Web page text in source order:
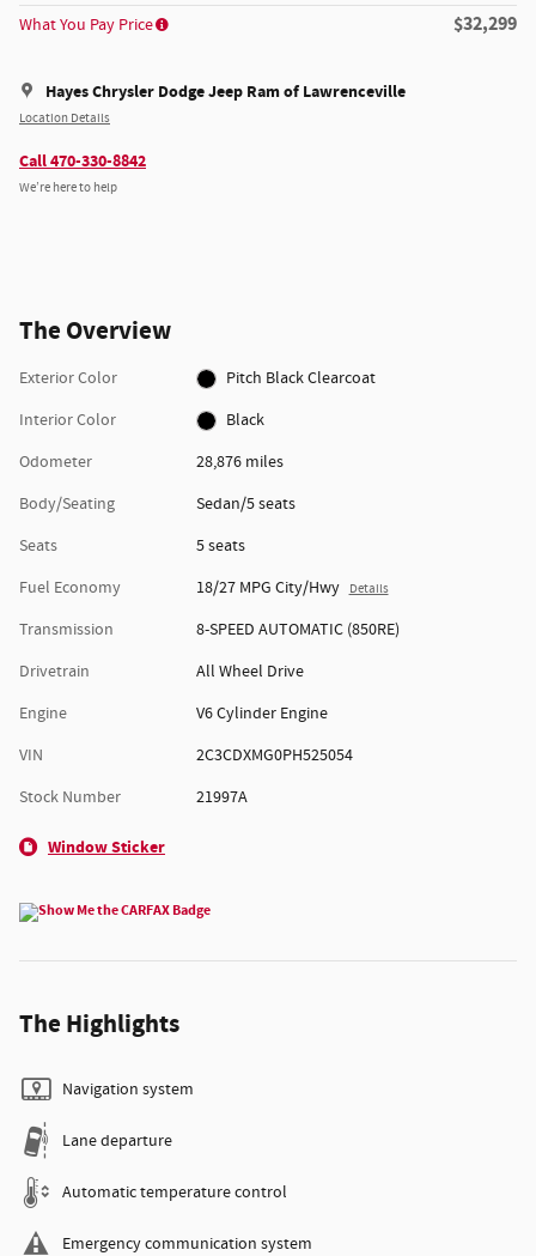
What You Pay Price $32,299
Hayes Chrysler Dodge Jeep Ram of Lawrenceville
Location Details
Call 470-330-8842
We’re here to help
The Overview
Exterior Color
Pitch Black Clearcoat
Interior Color
Black
Odometer
28,876 miles
Body/Seating
Sedan/5 seats
Seats
5 seats
Fuel Economy
18/27 MPG City/Hwy Details
Transmission
8-SPEED AUTOMATIC (850RE)
Drivetrain
All Wheel Drive
Engine
V6 Cylinder Engine
VIN
2C3CDXMG0PH525054
Stock Number
21997A
Window Sticker
The Highlights
Navigation system
Lane departure
Automatic temperature control
Emergency communication system